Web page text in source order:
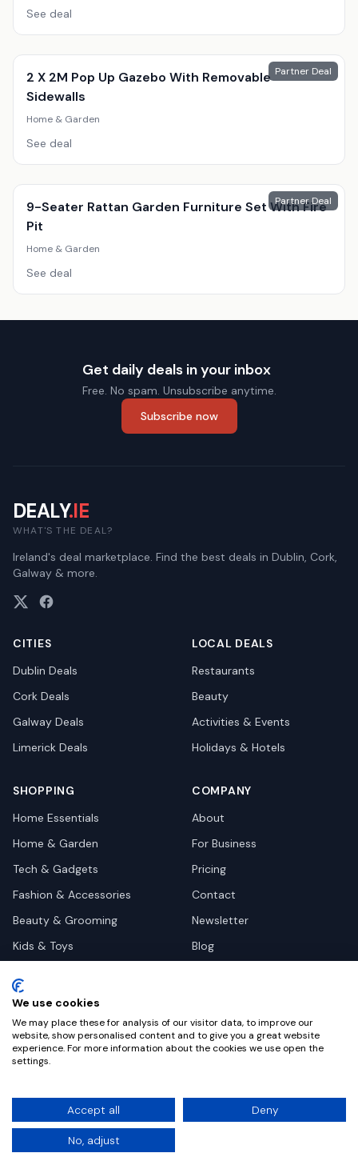
See deal
Partner Deal
2 X 2M Pop Up Gazebo With Removable
Sidewalls
Home & Garden
See deal
Partner Deal
9-Seater Rattan Garden Furniture Set With Fire
Pit
Home & Garden
See deal
Get daily deals in your inbox
Free. No spam. Unsubscribe anytime.
Subscribe now
DEALY.IE
WHAT'S THE DEAL?
Ireland's deal marketplace. Find the best deals in Dublin, Cork,
Galway & more.
CITIES
Dublin Deals
Cork Deals
Galway Deals
Limerick Deals
LOCAL DEALS
Restaurants
Beauty
Activities & Events
Holidays & Hotels
SHOPPING
Home Essentials
Home & Garden
Tech & Gadgets
Fashion & Accessories
Beauty & Grooming
Kids & Toys
Health & Wellness
Automotive
COMPANY
About
For Business
Pricing
Contact
Newsletter
Blog
©2026Dealy. All rights reserved.
Privacy
Terms
We use cookies
We may place these for analysis of our visitor data, to improve our
website, show personalised content and to give you a great website
experience. For more information about the cookies we use open the
settings.
Accept all Deny
No, adjust